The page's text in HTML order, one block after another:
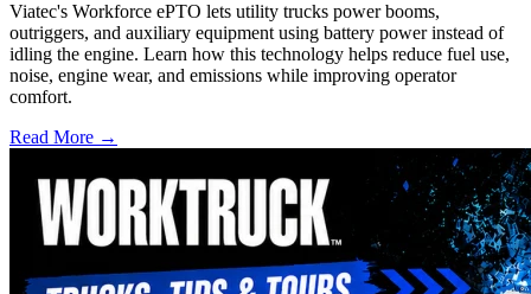
Viatec's Workforce ePTO lets utility trucks power booms,
outriggers, and auxiliary equipment using battery power instead of
idling the engine. Learn how this technology helps reduce fuel use,
noise, engine wear, and emissions while improving operator
comfort.
Read More →